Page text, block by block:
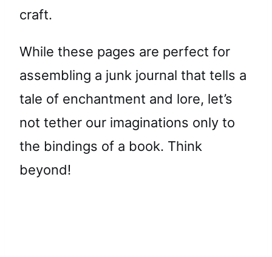
craft.
While these pages are perfect for
assembling a junk journal that tells a
tale of enchantment and lore, let’s
not tether our imaginations only to
the bindings of a book. Think
beyond!